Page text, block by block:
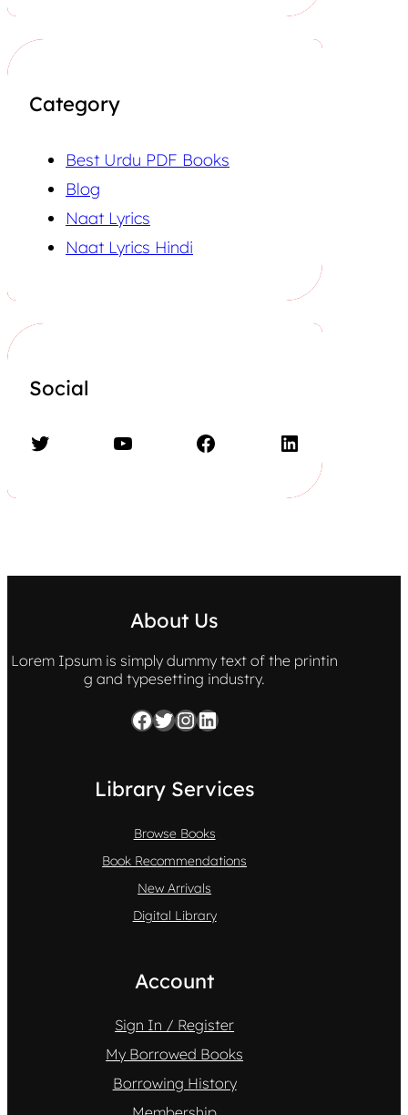
Category
Best Urdu PDF Books
Blog
Naat Lyrics
Naat Lyrics Hindi
Social
Twitter YouTube Facebook LinkedIn
About Us
Lorem Ipsum is simply dummy text of the printin
g and typesetting industry.
Facebook Twitter InstagramLinkedIn
Library Services
Browse Books
Book Recommendations
New Arrivals
Digital Library
Account
Sign In / Register
My Borrowed Books
Borrowing History